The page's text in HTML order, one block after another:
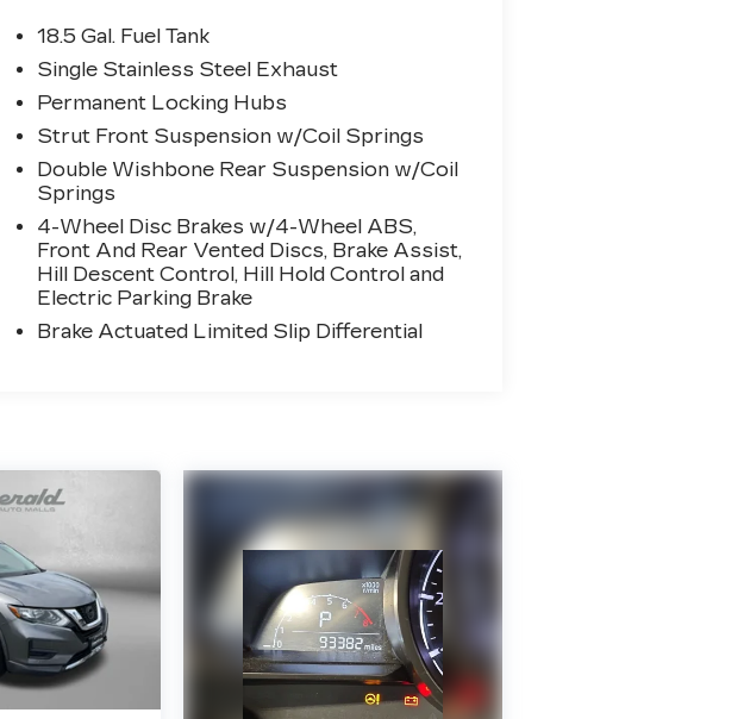
18.5 Gal. Fuel Tank
Single Stainless Steel Exhaust
Permanent Locking Hubs
Strut Front Suspension w/Coil Springs
Double Wishbone Rear Suspension w/Coil
Springs
4-Wheel Disc Brakes w/4-Wheel ABS,
Front And Rear Vented Discs, Brake Assist,
Hill Descent Control, Hill Hold Control and
Electric Parking Brake
Brake Actuated Limited Slip Differential